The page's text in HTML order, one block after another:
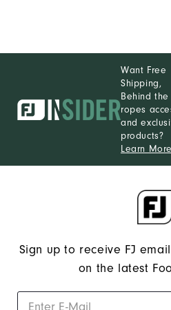
Want Free
Shipping,
Behind the
ropes
and
products?
Learn More
Sign up to receive FJ
on the latest